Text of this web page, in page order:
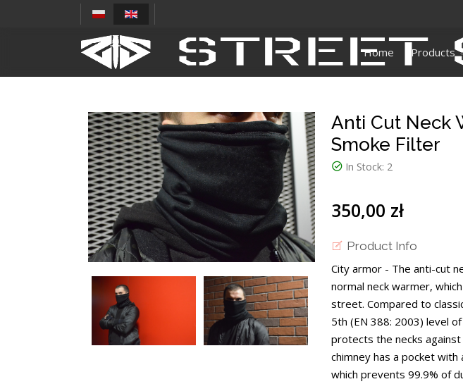
Home Products
Anti Cut Neck
Smoke Filter
In Stock: 2
350,00 zł
Product Info
City armor - The anti-cut
normal neck warmer,
street. Compared to
5th (EN 388: 2003) level
protects the necks
chimney has a pocket
which prevents 99.9% of